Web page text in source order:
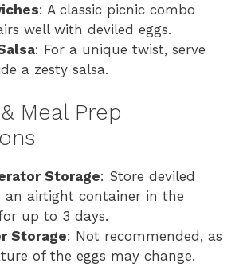
: A classic picnic combo
well with deviled eggs.
: For a unique twist, serve
a zesty salsa.
Meal Prep
Storage: Store deviled
an airtight container in the
up to 3 days.
Storage: Not recommended, as
of the eggs may change.